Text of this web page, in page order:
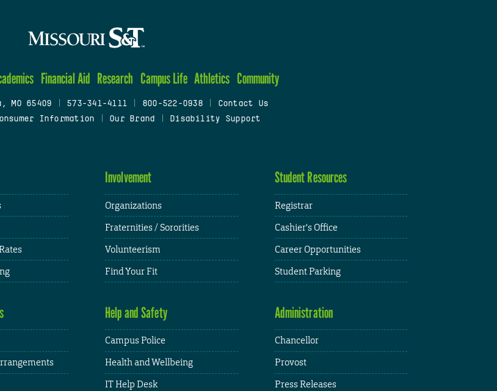
Financial Aid Research Campus Life Athletics Community
MO 65409 573-341-4111 800-522-0938
Contact Us
Information Our Brand Disability Support
Involvement
Organizations
Fraternities / Sororities
Volunteerism
Find Your Fit
Student Resources
Registrar
Cashier's Office
Career Opportunities
Student Parking
Help and Safety
Campus Police
Health and Wellbeing
IT Help Desk
Administration
Chancellor
Provost
Press Releases